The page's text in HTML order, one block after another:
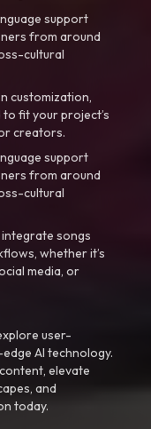
support
from around
cultural
customization,
fit your project’s
creators.
support
from around
cultural
songs
whether it’s
media, or
user-
AI technology.
elevate
and
today.